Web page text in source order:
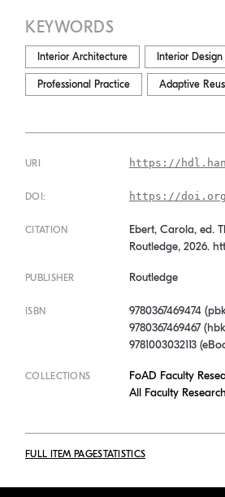
KEYWORDS
Interior Architecture Interior Design
Professional Practice Adaptive
URI https://
DOI: https://doi.org/
CITATION
Ebert, Carola, ed.
Routledge, 2026.
PUBLISHER Routledge
ISBN
9780367469474
9780367469467
9781003032113
COLLECTIONS
FoAD Faculty
All Faculty Research
FULL ITEM PAGESTATISTICS